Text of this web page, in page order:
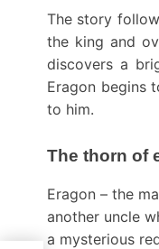
The story
the king and
discovers a
Eragon begins
to him.
The thorn of
Eragon – the
another uncle
a mysterious